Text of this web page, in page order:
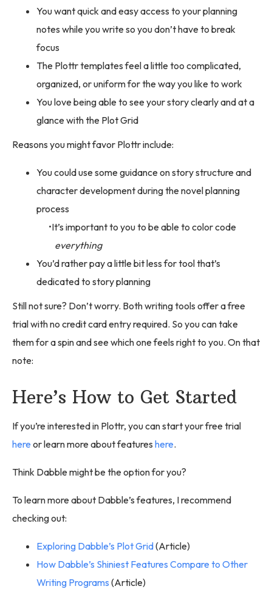
You want quick and easy access to your planning
notes while you write so you don’t have to break
focus
The Plottr templates feel a little too complicated,
organized, or uniform for the way you like to work
You love being able to see your story clearly and at a
glance with the Plot Grid
Reasons you might favor Plottr include:
You could use some guidance on story structure and
character development during the novel planning
process
It’s important to you to be able to color code
everything
You’d rather pay a little bit less for tool that’s
dedicated to story planning
Still not sure? Don’t worry. Both writing tools offer a free
trial with no credit card entry required. So you can take
them for a spin and see which one feels right to you. On that
note:
Here’s How to Get Started
If you’re interested in Plottr, you can start your free trial
here or learn more about features here.
Think Dabble might be the option for you?
To learn more about Dabble’s features, I recommend
checking out:
Exploring Dabble’s Plot Grid(Article)
How Dabble’s Shiniest Features Compare to Other
Writing Programs (Article)